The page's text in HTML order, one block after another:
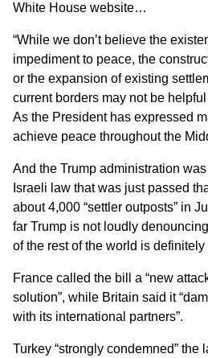
White House website…
“While we don’t believe the
impediment to peace, the
or the expansion of existing
current borders may not be
As the President has expressed
achieve peace throughout the
And the Trump administration
Israeli law that was just passed
about 4,000 “settler outposts” in
far Trump is not loudly
of the rest of the world is
France called the bill a “new
solution”, while Britain said it
with its international partners”.
Turkey “strongly condemned” the